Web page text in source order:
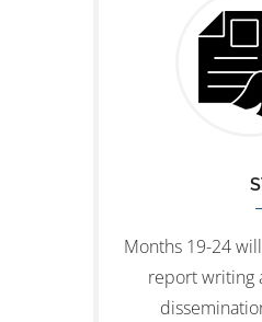
Months 19-24
report writing